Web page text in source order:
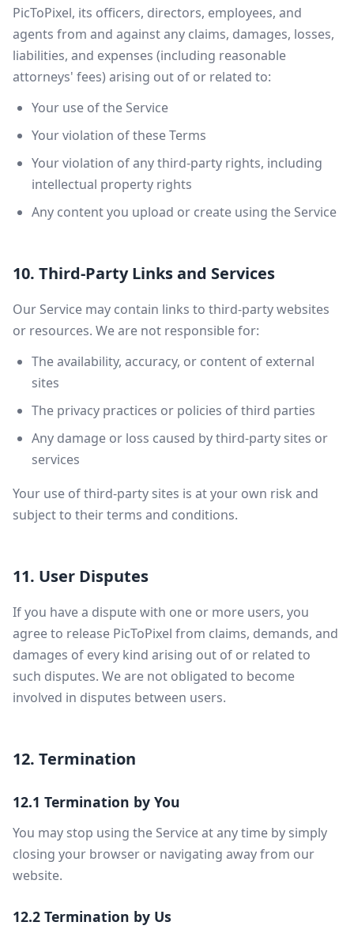
PicToPixel, its officers, directors, employees, and
agents from and against any claims, damages, losses,
liabilities, and expenses (including reasonable
attorneys' fees) arising out of or related to:
Your use of the Service
Your violation of these Terms
Your violation of any third-party rights, including
intellectual property rights
Any content you upload or create using the Service
10. Third-Party Links and Services
Our Service may contain links to third-party websites
or resources. We are not responsible for:
The availability, accuracy, or content of external
sites
The privacy practices or policies of third parties
Any damage or loss caused by third-party sites or
services
Your use of third-party sites is at your own risk and
subject to their terms and conditions.
11. User Disputes
If you have a dispute with one or more users, you
agree to release PicToPixel from claims, demands, and
damages of every kind arising out of or related to
such disputes. We are not obligated to become
involved in disputes between users.
12. Termination
12.1 Termination by You
You may stop using the Service at any time by simply
closing your browser or navigating away from our
website.
12.2 Termination by Us